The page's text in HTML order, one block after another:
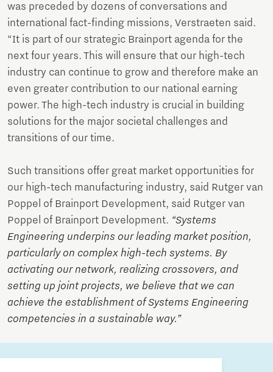
was preceded by dozens of conversations and
international fact-finding missions, Verstraeten said.
“It is part of our strategic Brainport agenda for the
next four years. This will ensure that our high-tech
industry can continue to grow and therefore make an
even greater contribution to our national earning
power. The high-tech industry is crucial in building
solutions for the major societal challenges and
transitions of our time.
Such transitions offer great market opportunities for
our high-tech manufacturing industry, said Rutger van
Poppel of Brainport Development, said Rutger van
Poppel of Brainport Development. “Systems
Engineering underpins our leading market position,
particularly on complex high-tech systems. By
activating our network, realizing crossovers, and
setting up joint projects, we believe that we can
achieve the establishment of Systems Engineering
competencies in a sustainable way.”